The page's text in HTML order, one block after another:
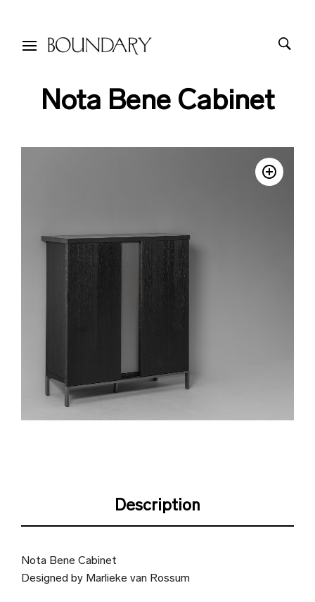
Nota Bene Cabinet
Description
Nota Bene Cabinet
Designed by Marlieke van Rossum